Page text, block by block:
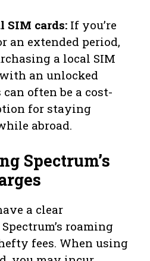
SIM cards: If you’re
an extended period,
a local SIM
an unlocked
often be a cost-
for staying
abroad.
Spectrum’s
a clear
roaming
fees. When using